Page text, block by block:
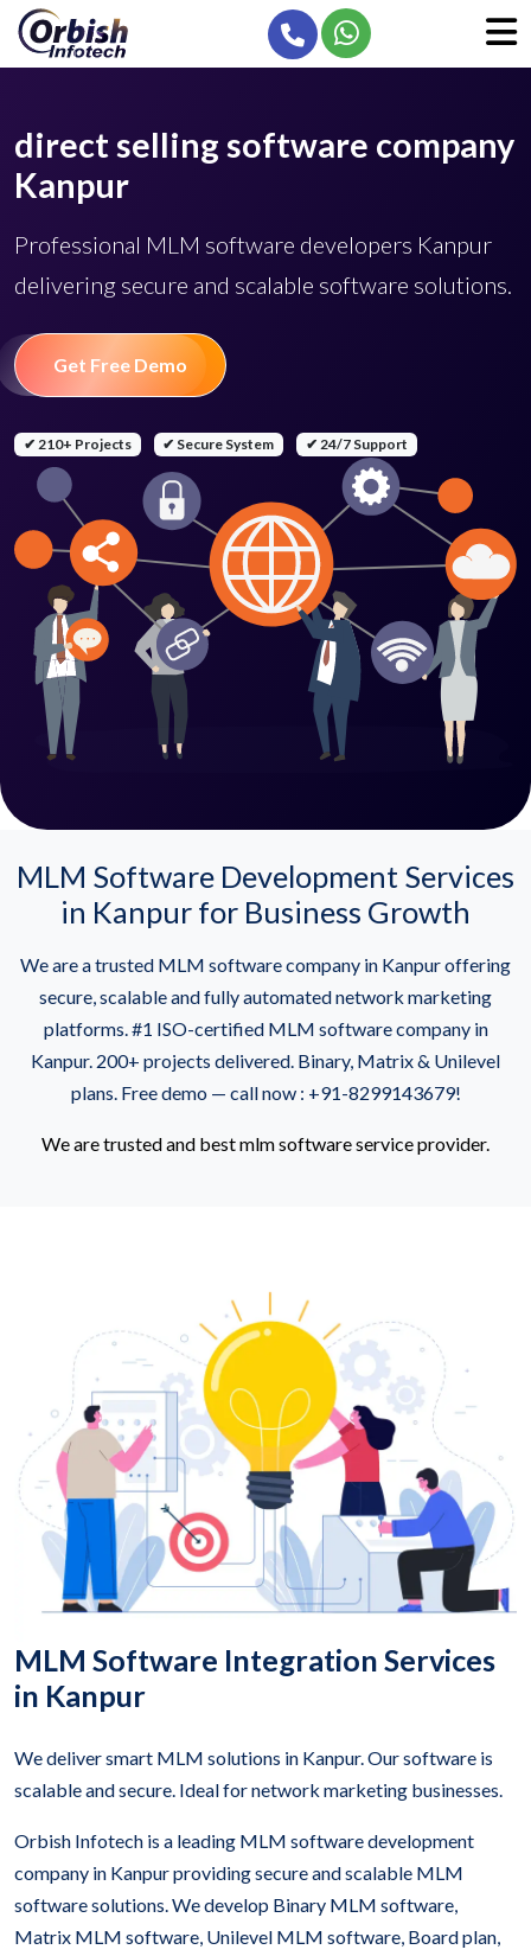
direct selling software company
Kanpur
Professional MLM software developers Kanpur
delivering secure and scalable software solutions.
Get Free Demo
✔ 210+ Projects ✔ Secure System ✔ 24/7 Support
MLM Software Development Services
in Kanpur for Business Growth
We are a trusted MLM software company in Kanpur offering
secure, scalable and fully automated network marketing
platforms. #1 ISO-certified MLM software company in
Kanpur. 200+ projects delivered. Binary, Matrix & Unilevel
plans. Free demo — call now : +91-8299143679!
We are trusted and best mlm software service provider.
MLM Software Integration Services
in Kanpur
We deliver smart MLM solutions in Kanpur. Our software is
scalable and secure. Ideal for network marketing businesses.
Orbish Infotech is a leading MLM software development
company in Kanpur providing secure and scalable MLM
software solutions. We develop Binary MLM software,
Matrix MLM software, Unilevel MLM software, Board plan,